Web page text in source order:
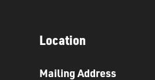
Location
Mailing Address